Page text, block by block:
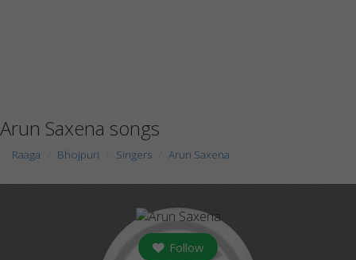
Arun Saxena songs
Raaga Bhojpuri Singers Arun Saxena
Follow